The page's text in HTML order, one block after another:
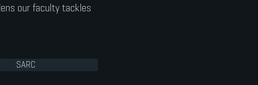
our faculty tackles
SARC